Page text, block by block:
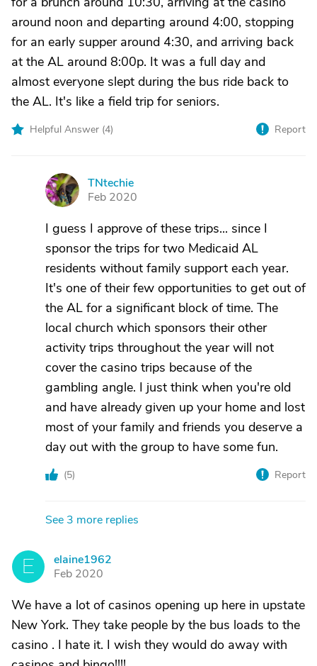
around noon and departing around 4:00, stopping
for an early supper around 4:30, and arriving back
at the AL around 8:00p. It was a full day and
almost everyone slept during the bus ride back to
the AL. It's like a field trip for seniors.
Helpful Answer (4) Report
T
TNtechie
Feb 2020
I guess I approve of these trips... since I
sponsor the trips for two Medicaid AL
residents without family support each year.
It's one of their few opportunities to get out of
the AL for a significant block of time. The
local church which sponsors their other
activity trips throughout the year will not
cover the casino trips because of the
gambling angle. I just think when you're old
and have already given up your home and lost
most of your family and friends you deserve a
day out with the group to have some fun.
(5) Report
See 3 more replies
E
elaine1962
Feb 2020
We have a lot of casinos opening up here in upstate
New York. They take people by the bus loads to the
casino . I hate it. I wish they would do away with